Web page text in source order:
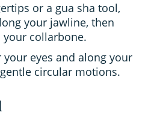
or a gua sha tool,
your jawline, then
collarbone.
your eyes and along your
circular motions.